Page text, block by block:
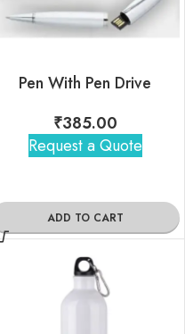
Pen With Pen Drive
₹385.00
Request a Quote
ADD TO CART